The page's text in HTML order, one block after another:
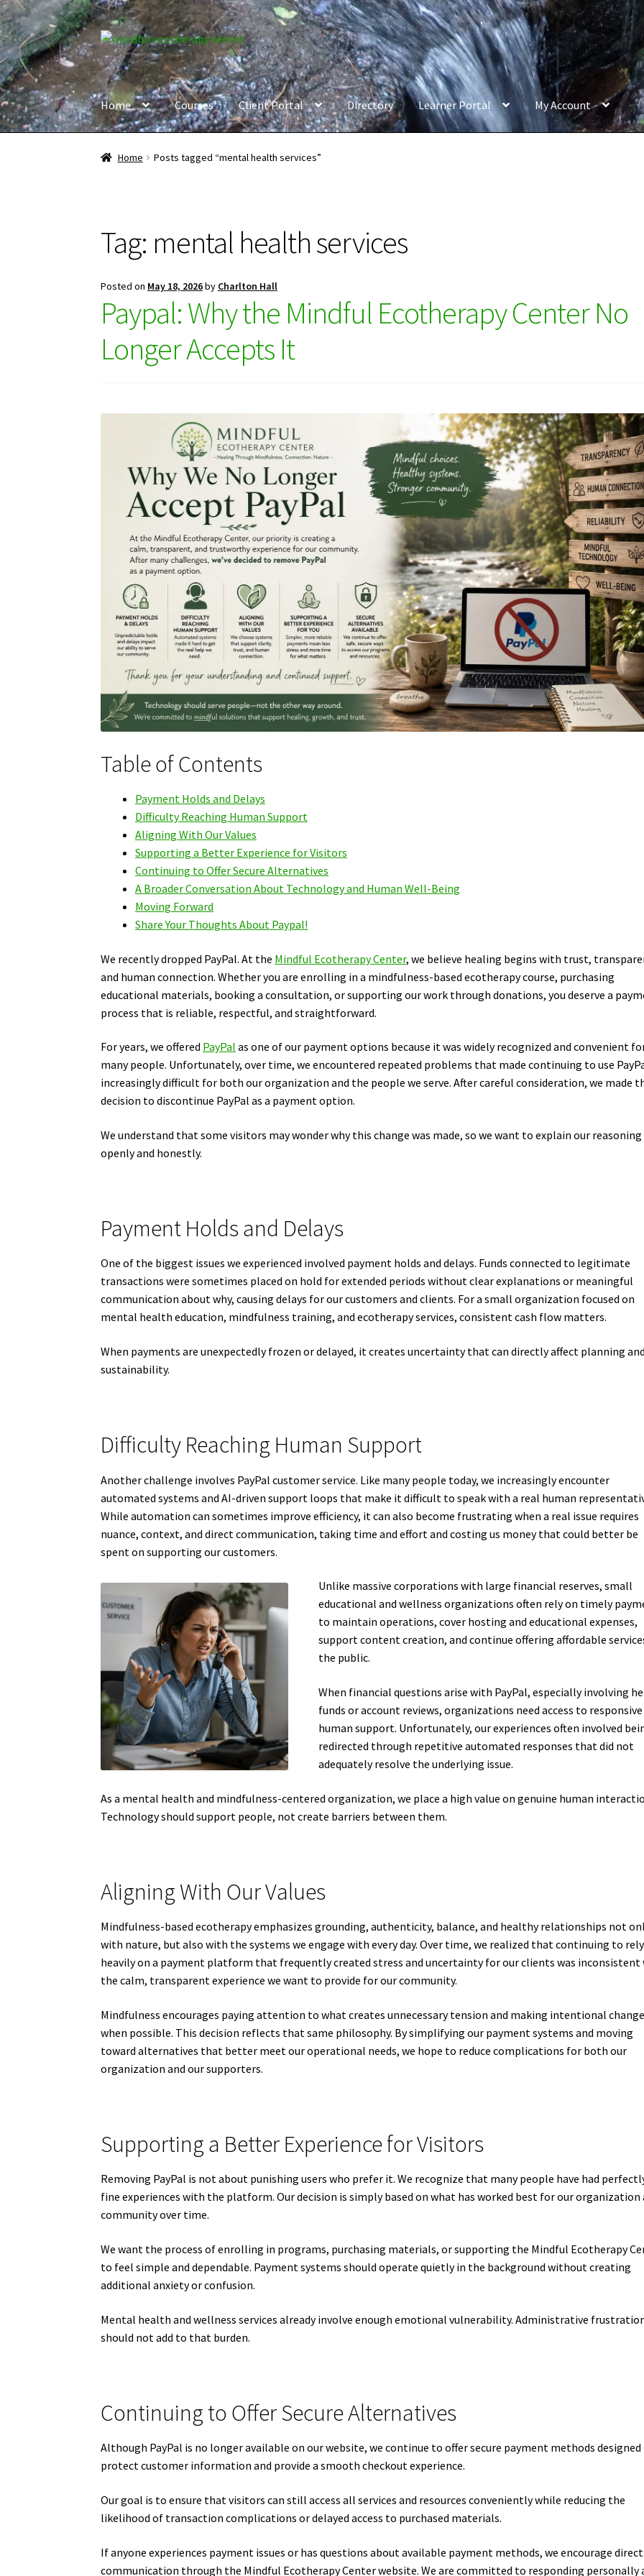
Skip
to
navigation
Skip
to
content
Home Courses Client Portal Directory Learner Portal My Account
Home Posts tagged “mental health services”
Tag: mental health services
Posted on May 18, 2026by Charlton Hall
Paypal: Why the Mindful Ecotherapy Center No
Longer Accepts It
Table of Contents
Payment Holds and Delays
Difficulty Reaching Human Support
Aligning With Our Values
Supporting a Better Experience for Visitors
Continuing to Offer Secure Alternatives
A Broader Conversation About Technology and Human Well-Being
Moving Forward
Share Your Thoughts About Paypal!
We recently dropped PayPal. At the Mindful Ecotherapy Center, we believe healing begins with trust,
and human connection. Whether you are enrolling in a mindfulness-based ecotherapy course, purchasing
educational materials, booking a consultation, or supporting our work through donations, you deserve a
process that is reliable, respectful, and straightforward.
For years, we offered PayPal as one of our payment options because it was widely recognized and convenient
many people. Unfortunately, over time, we encountered repeated problems that made continuing to use
increasingly difficult for both our organization and the people we serve. After careful consideration, we made
decision to discontinue PayPal as a payment option.
We understand that some visitors may wonder why this change was made, so we want to explain our reasoning
openly and honestly.
Payment Holds and Delays
One of the biggest issues we experienced involved payment holds and delays. Funds connected to legitimate
transactions were sometimes placed on hold for extended periods without clear explanations or meaningful
communication about why, causing delays for our customers and clients. For a small organization focused on
mental health education, mindfulness training, and ecotherapy services, consistent cash flow matters.
When payments are unexpectedly frozen or delayed, it creates uncertainty that can directly affect planning and
sustainability.
Difficulty Reaching Human Support
Another challenge involves PayPal customer service. Like many people today, we increasingly encounter
automated systems and AI-driven support loops that make it difficult to speak with a real human
While automation can sometimes improve efficiency, it can also become frustrating when a real issue requires
nuance, context, and direct communication, taking time and effort and costing us money that could better be
spent on supporting our customers.
Unlike massive corporations with large financial reserves, small
educational and wellness organizations often rely on timely
to maintain operations, cover hosting and educational expenses,
support content creation, and continue offering affordable
the public.
When financial questions arise with PayPal, especially involving
funds or account reviews, organizations need access to responsive
human support. Unfortunately, our experiences often involved
redirected through repetitive automated responses that did not
adequately resolve the underlying issue.
As a mental health and mindfulness-centered organization, we place a high value on genuine human
Technology should support people, not create barriers between them.
Aligning With Our Values
Mindfulness-based ecotherapy emphasizes grounding, authenticity, balance, and healthy relationships not
with nature, but also with the systems we engage with every day. Over time, we realized that continuing to rely
heavily on a payment platform that frequently created stress and uncertainty for our clients was inconsistent
the calm, transparent experience we want to provide for our community.
Mindfulness encourages paying attention to what creates unnecessary tension and making intentional
when possible. This decision reflects that same philosophy. By simplifying our payment systems and moving
toward alternatives that better meet our operational needs, we hope to reduce complications for both our
organization and our supporters.
Supporting a Better Experience for Visitors
Removing PayPal is not about punishing users who prefer it. We recognize that many people have had
fine experiences with the platform. Our decision is simply based on what has worked best for our organization
community over time.
We want the process of enrolling in programs, purchasing materials, or supporting the Mindful Ecotherapy
to feel simple and dependable. Payment systems should operate quietly in the background without creating
additional anxiety or confusion.
Mental health and wellness services already involve enough emotional vulnerability. Administrative
should not add to that burden.
Continuing to Offer Secure Alternatives
Although PayPal is no longer available on our website, we continue to offer secure payment methods
protect customer information and provide a smooth checkout experience.
Our goal is to ensure that visitors can still access all services and resources conveniently while reducing the
likelihood of transaction complications or delayed access to purchased materials.
If anyone experiences payment issues or has questions about available payment methods, we encourage direct
communication through the Mindful Ecotherapy Center website. We are committed to responding personally